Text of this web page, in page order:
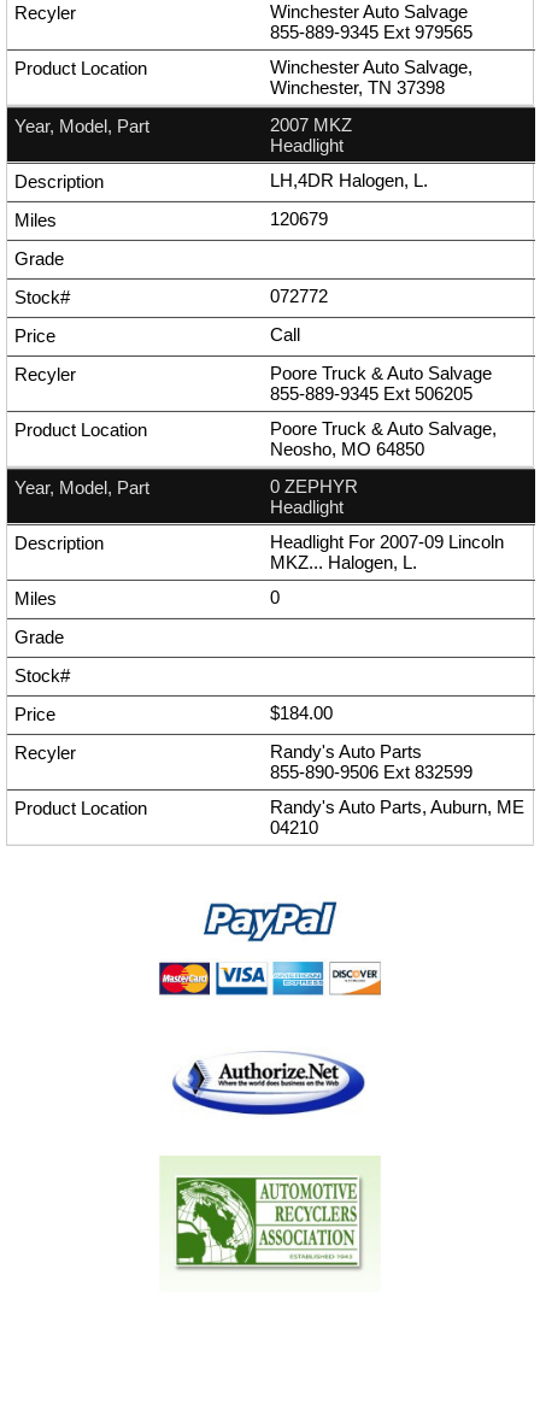
Winchester Auto Salvage
855-889-9345 Ext 979565
Winchester Auto Salvage,
Winchester, TN 37398
2007 MKZ
Headlight
LH,4DR Halogen, L.
120679
072772
Call
Poore Truck & Auto Salvage
855-889-9345 Ext 506205
Poore Truck & Auto Salvage,
Neosho, MO 64850
0 ZEPHYR
Headlight
Headlight For 2007-09 Lincoln
MKZ... Halogen, L.
0
$184.00
Randy's Auto Parts
855-890-9506 Ext 832599
Randy's Auto Parts, Auburn, ME
04210